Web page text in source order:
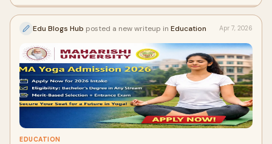
Edu Blogs Hub posted a new writeup in Education Apr 7, 2026
EDUCATION